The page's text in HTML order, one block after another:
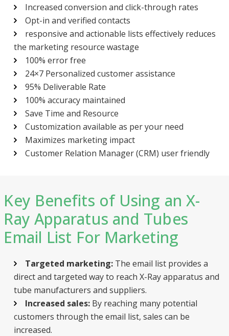
Increased conversion and click-through rates
Opt-in and verified contacts
responsive and actionable lists effectively reduces
the marketing resource wastage
100% error free
24×7 Personalized customer assistance
95% Deliverable Rate
100% accuracy maintained
Save Time and Resource
Customization available as per your need
Maximizes marketing impact
Customer Relation Manager (CRM) user friendly
Key Benefits of Using an X-
Ray Apparatus and Tubes
Email List For Marketing
Targeted marketing: The email list provides a
direct and targeted way to reach X-Ray apparatus and
tube manufacturers and suppliers.
Increased sales: By reaching many potential
customers through the email list, sales can be
increased.